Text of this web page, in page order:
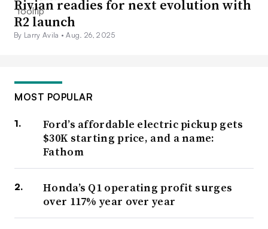
Rivian readies for next evolution with
R2 launch
By Larry Avila •Aug. 26, 2025
MOST POPULAR
Ford’s affordable electric pickup gets
$30K starting price, and a name:
Fathom
Honda’s Q1 operating profit surges
over 117% year over year